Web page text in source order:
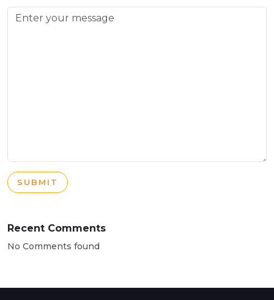
SUBMIT
Recent Comments
No Comments found